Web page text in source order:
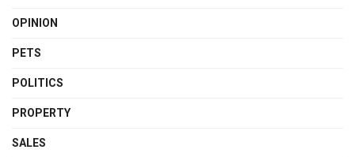
OPINION
PETS
POLITICS
PROPERTY
SALES